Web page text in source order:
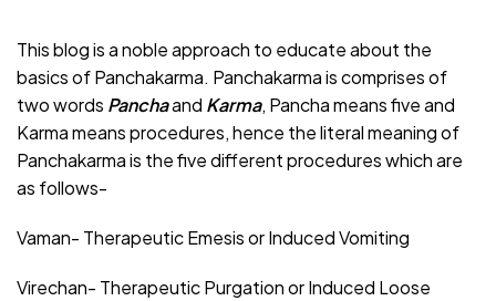
This blog is a noble approach to educate about the
basics of Panchakarma. Panchakarma is comprises of
two words Panchaand Karma, Pancha means five and
Karma means procedures, hence the literal meaning of
Panchakarma is the five different procedures which are
as follows-
Vaman- Therapeutic Emesis or Induced Vomiting
Virechan- Therapeutic Purgation or Induced Loose